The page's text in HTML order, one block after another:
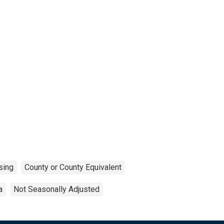
County or County Equivalent
Not Seasonally Adjusted